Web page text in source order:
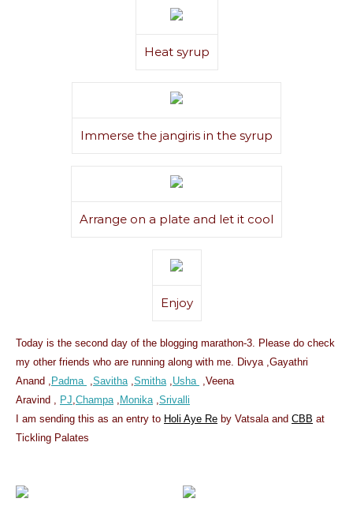
Heat syrup
Immerse the jangiris in the syrup
Arrange on a plate and let it cool
Enjoy
Today is the second day of the blogging marathon-3. Please do check
my other friends who are running along with me. Divya ,Gayathri
Anand , Padma ,Savitha,Smitha,Usha ,Veena
Aravind , PJ,Champa, Monika,Srivalli
I am sending this as an entry to Holi Aye Re by Vatsala and CBB at
Tickling Palates